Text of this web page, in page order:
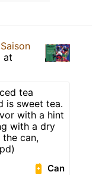
Saison
at
tea
is sweet tea.
with a hint
with a dry
the can,
Can